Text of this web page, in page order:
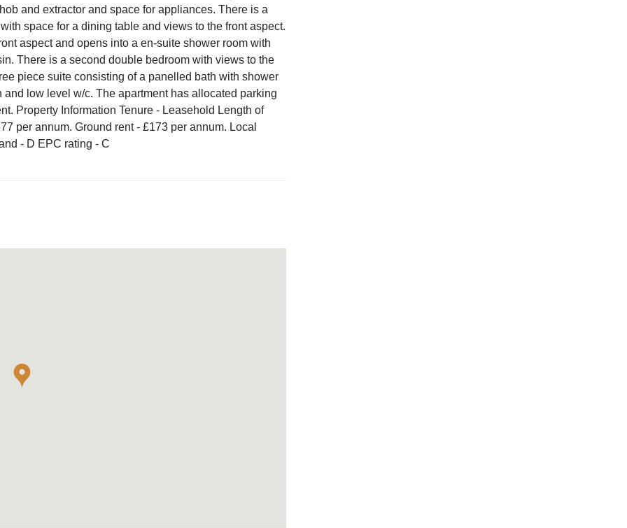
and extractor and space for appliances. There is a
space for a dining table and views to the front aspect.
aspect and opens into a en-suite shower room with
There is a second double bedroom with views to the
piece suite consisting of a panelled bath with shower
low level w/c. The apartment has allocated parking
Property Information Tenure - Leasehold Length of
per annum. Ground rent - £173 per annum. Local
- D EPC rating - C